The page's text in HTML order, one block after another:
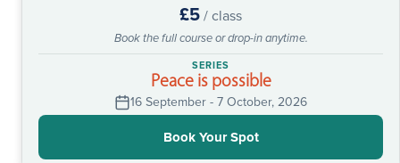
£5/ class
Book the full course or drop-in anytime.
SERIES
Peace is possible
16 September - 7 October, 2026
Book Your Spot